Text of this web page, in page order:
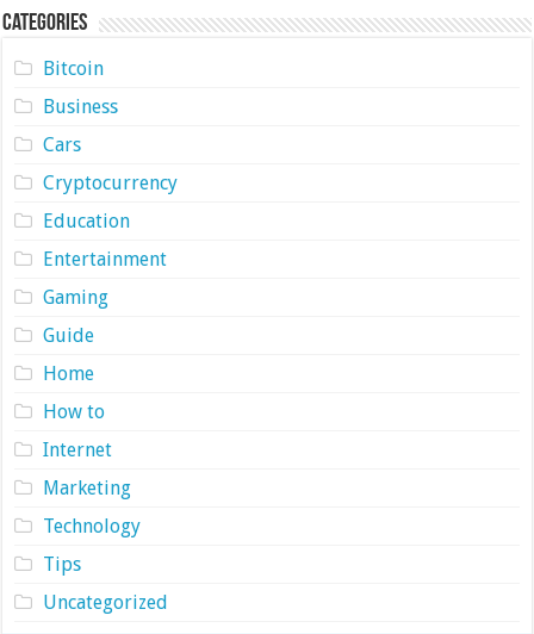
Categories
Bitcoin
Business
Cars
Cryptocurrency
Education
Entertainment
Gaming
Guide
Home
How to
Internet
Marketing
Technology
Tips
Uncategorized